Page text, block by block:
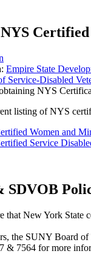
Certified
Empire State
Service-Disabled
NYS
listing of NYS
Women and
Service
SDVOB
that New York
the SUNY Board
& 7564 for more